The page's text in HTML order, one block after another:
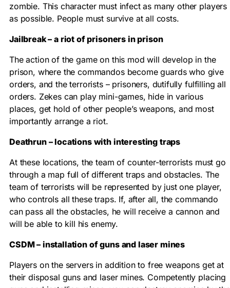
zombie. This character must infect as many other players
as possible. People must survive at all costs.
Jailbreak – a riot of prisoners in prison
The action of the game on this mod will develop in the
prison, where the commandos become guards who give
orders, and the terrorists – prisoners, dutifully fulfilling all
orders. Zekes can play mini-games, hide in various
places, get hold of other people’s weapons, and most
importantly arrange a riot.
Deathrun – locations with interesting traps
At these locations, the team of counter-terrorists must go
through a map full of different traps and obstacles. The
team of terrorists will be represented by just one player,
who controls all these traps. If, after all, the commando
can pass all the obstacles, he will receive a cannon and
will be able to kill his enemy.
CSDM – installation of guns and laser mines
Players on the servers in addition to free weapons get at
their disposal guns and laser mines. Competently placing